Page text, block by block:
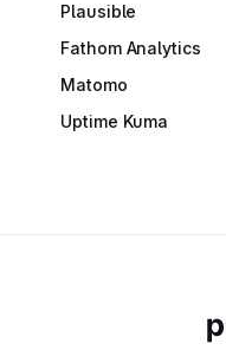
Plausible
Fathom Analytics
Matomo
Uptime Kuma